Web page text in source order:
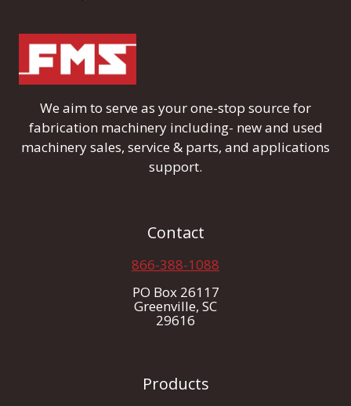
We aim to serve as your one-stop source for
fabrication machinery including- new and used
machinery sales, service & parts, and applications
support.
Contact
866-388-1088
PO Box 26117
Greenville, SC
29616
Products